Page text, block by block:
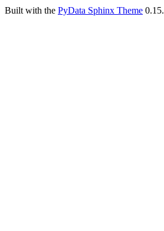
Built with the PyData Sphinx Theme